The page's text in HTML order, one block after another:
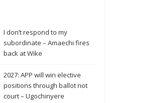
I don’t respond to my
subordinate – Amaechi fires
back at Wike
2027: APP will win elective
positions through ballot not
court – Ugochinyere